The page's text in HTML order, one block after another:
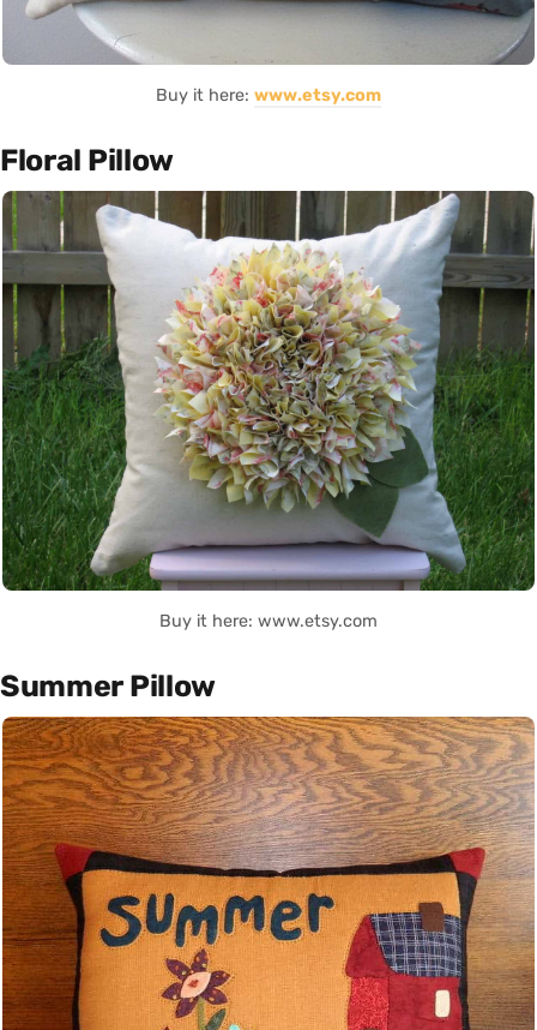
Buy it here: www.etsy.com
Floral Pillow
Buy it here: www.etsy.com
Summer Pillow